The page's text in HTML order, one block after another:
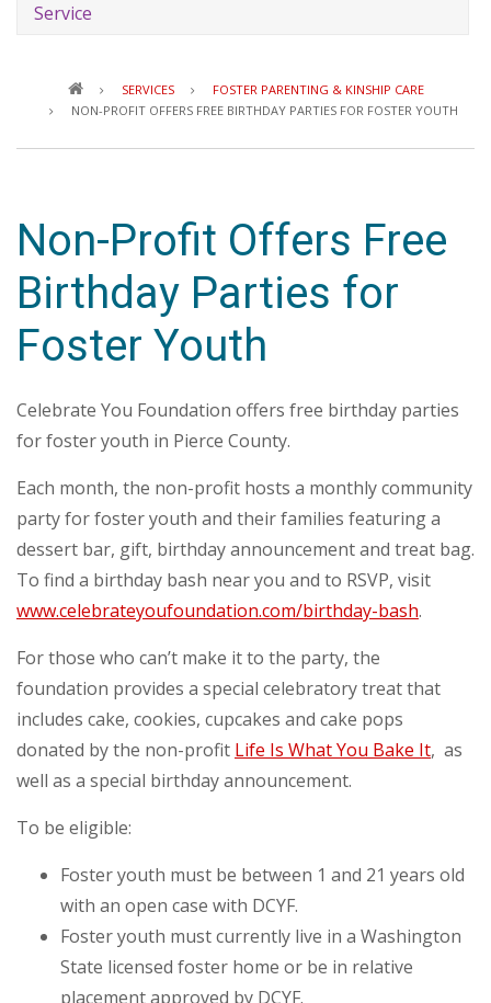
Service
SERVICES
FOSTER PARENTING & KINSHIP CARE
NON-PROFIT OFFERS FREE BIRTHDAY PARTIES FOR FOSTER YOUTH
Non-Profit Offers Free
Birthday Parties for
Foster Youth
Celebrate You Foundation offers free birthday parties
for foster youth in Pierce County.
Each month, the non-profit hosts a monthly community
party for foster youth and their families featuring a
dessert bar, gift, birthday announcement and treat bag.
To find a birthday bash near you and to RSVP, visit
www.celebrateyoufoundation.com/birthday-bash.
For those who can’t make it to the party, the
foundation provides a special celebratory treat that
includes cake, cookies, cupcakes and cake pops
donated by the non-profit Life Is What You Bake It, as
well as a special birthday announcement.
To be eligible:
Foster youth must be between 1 and 21 years old
with an open case with DCYF.
Foster youth must currently live in a Washington
State licensed foster home or be in relative
placement approved by DCYF.